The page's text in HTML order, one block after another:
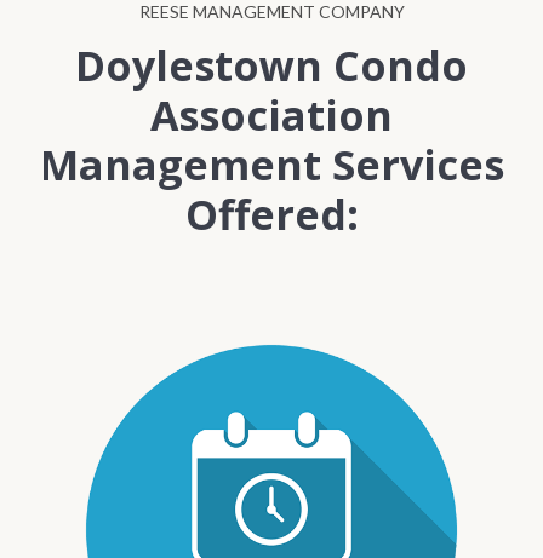
REESE MANAGEMENT COMPANY
Doylestown Condo
Association
Management Services
Offered: